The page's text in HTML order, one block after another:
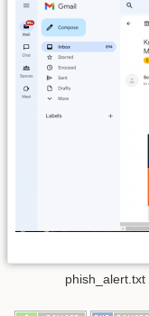
phish_alert.txt